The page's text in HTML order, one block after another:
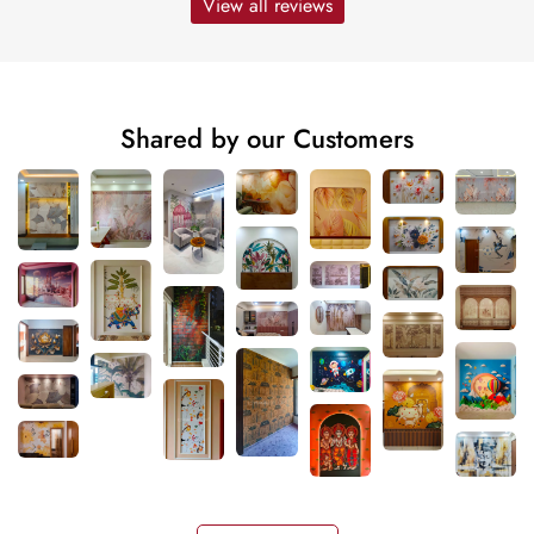
Shared by our Customers